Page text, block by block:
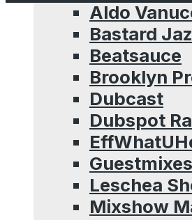
Aldo
Bastard
Beatsauce
Brooklyn
Dubcast
Dubspot
Guestmixes
Leschea
Mixshow